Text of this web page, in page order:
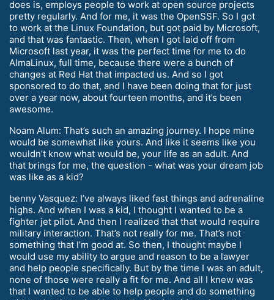
does is, employs people to work at open source projects
pretty regularly. And for me, it was the OpenSSF. So I got
to work at the Linux Foundation, but got paid by Microsoft,
and that was fantastic. Then, when I got laid off from
Microsoft last year, it was the perfect time for me to do
AlmaLinux, full time, because there were a bunch of
changes at Red Hat that impacted us. And so I got
sponsored to do that, and I have been doing that for just
over a year now, about fourteen months, and it’s been
awesome.
Noam Alum: That’s such an amazing journey. I hope mine
would be somewhat like yours. And like it seems like you
wouldn’t know what would be, your life as an adult. And
that brings for me, the question - what was your dream job
was like as a kid?
benny Vasquez: I’ve always liked fast things and adrenaline
highs. And when I was a kid, I thought I wanted to be a
fighter jet pilot. And then I realized that that would require
military interaction. That’s not really for me. That’s not
something that I’m good at. So then, I thought maybe I
would use my ability to argue and reason to be a lawyer
and help people specifically. But by the time I was an adult,
none of those were really a fit for me. And all I knew was
that I wanted to be able to help people and do something